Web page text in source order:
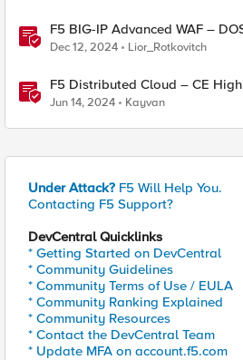
F5 BIG-IP Advanced WAF –
options.
Dec 12, 2024 Lior_Rotkovitch
F5 Distributed Cloud – CE
Comparative Exploration
Jun 14, 2024 Kayvan
Under Attack? F5 Will Help You.
Contacting F5 Support?
DevCentral Quicklinks
* Getting Started on DevCentral
* Community Guidelines
* Community Terms of Use / EULA
* Community Ranking Explained
* Community Resources
* Contact the DevCentral Team
* Update MFA on account.f5.com